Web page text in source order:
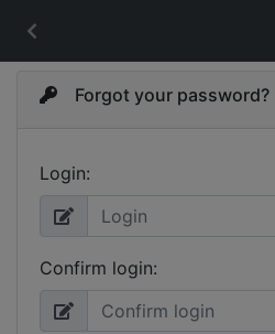
Forgot your password?
Login:
Confirm login: